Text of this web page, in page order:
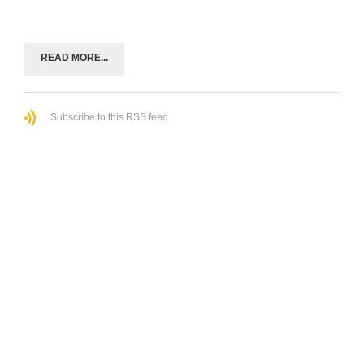
READ MORE...
Subscribe to this RSS feed